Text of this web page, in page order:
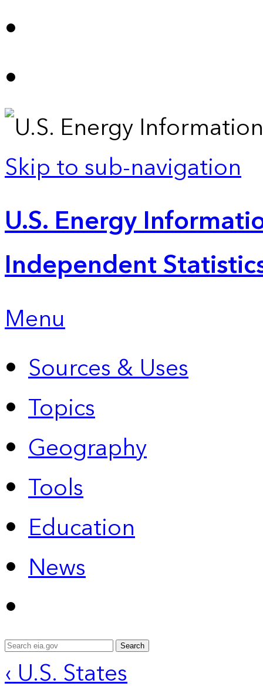
Skip to sub-navigation
U.S. Energy
Independent
Menu
Sources & Uses
Topics
Geography
Tools
Education
News
Search
‹ U.S. States